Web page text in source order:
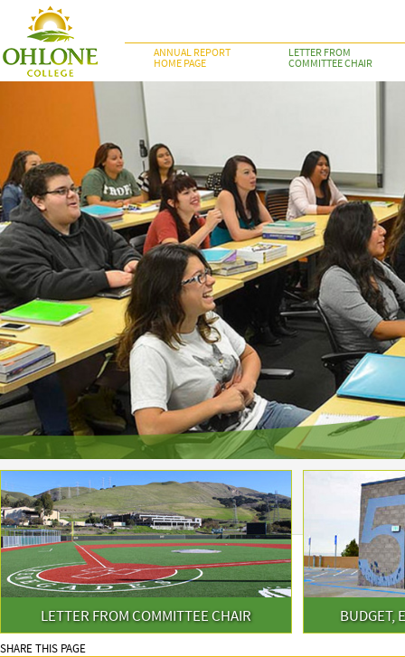
ANNUAL REPORT
HOME PAGE
LETTER FROM
COMMITTEE CHAIR
LETTER FROM COMMITTEE CHAIR BUDGET,
SHARE THIS PAGE